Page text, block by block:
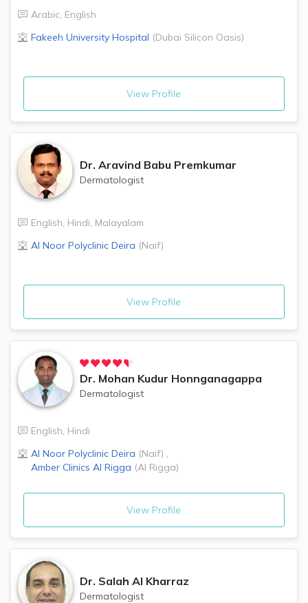
Arabic, English
Fakeeh University Hospital (Dubai Silicon Oasis)
View Profile
Dr. Aravind Babu Premkumar
Dermatologist
English, Hindi, Malayalam
Al Noor Polyclinic Deira (Naif)
View Profile
Dr. Mohan Kudur Honnganagappa
Dermatologist
English, Hindi
Al Noor Polyclinic Deira (Naif) ,
Amber Clinics Al Rigga (Al Rigga)
View Profile
Dr. Salah Al Kharraz
Dermatologist